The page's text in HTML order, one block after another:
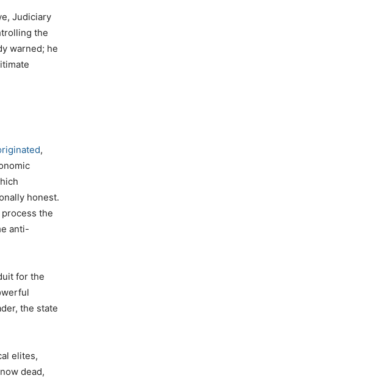
Judiciary
the
warned; he
,
honest.
process the
anti-
for the
the state
elites,
dead,